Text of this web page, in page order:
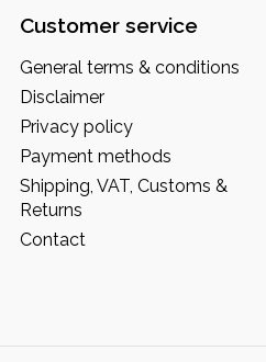
Customer service
General terms & conditions
Disclaimer
Privacy policy
Payment methods
Shipping, VAT, Customs &
Returns
Contact